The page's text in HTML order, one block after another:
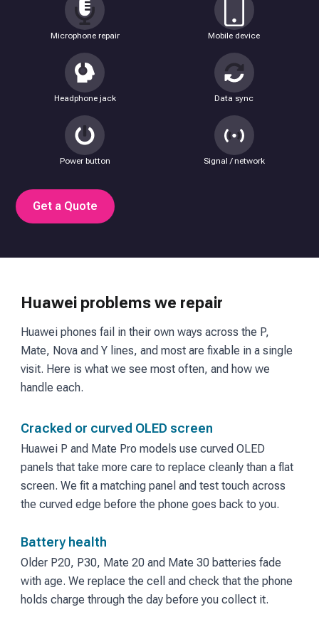
Microphone repair Mobile device
Headphone jack Data sync
Power button Signal / network
Get a Quote
Huawei problems we repair
Huawei phones fail in their own ways across the P,
Mate, Nova and Y lines, and most are fixable in a single
visit. Here is what we see most often, and how we
handle each.
Cracked or curved OLED screen
Huawei P and Mate Pro models use curved OLED
panels that take more care to replace cleanly than a flat
screen. We fit a matching panel and test touch across
the curved edge before the phone goes back to you.
Battery health
Older P20, P30, Mate 20 and Mate 30 batteries fade
with age. We replace the cell and check that the phone
holds charge through the day before you collect it.